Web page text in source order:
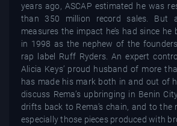
years ago, ASCAP estimated he was
than 350 million record sales. But
measures the impact he’s had since
in 1998 as the nephew of the
rap label Ruff Ryders. An expert
Alicia Keys’ proud husband of more
has made his mark both in and out of
discuss Rema’s upbringing in Benin
drifts back to Rema’s chain, and to the
especially those pieces produced with